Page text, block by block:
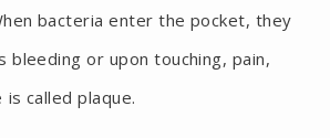
bacteria enter the pocket, they
or upon touching, pain,
called plaque.